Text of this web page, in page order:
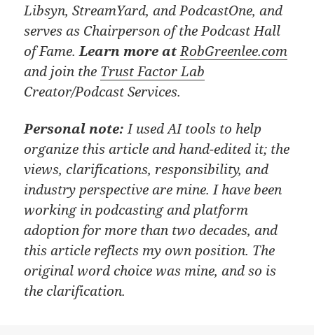
Libsyn, StreamYard, and PodcastOne, and
serves as Chairperson of the Podcast Hall
of Fame.Learn more at RobGreenlee.com
and join the Trust Factor Lab
Creator/Podcast Services.
Personal note: I used AI tools to help
organize this article and hand-edited it; the
views, clarifications, responsibility, and
industry perspective are mine. I have been
working in podcasting and platform
adoption for more than two decades, and
this article reflects my own position. The
original word choice was mine, and so is
the clarification.